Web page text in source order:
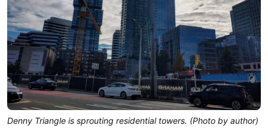
Denny Triangle is sprouting residential towers. (Photo by author)